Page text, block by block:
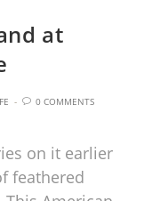
at
0 COMMENTS
on it earlier
feathered